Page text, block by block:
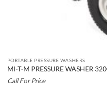
PORTABLE PRESSURE WASHERS
MI-T-M PRESSURE WASHER
Call For Price